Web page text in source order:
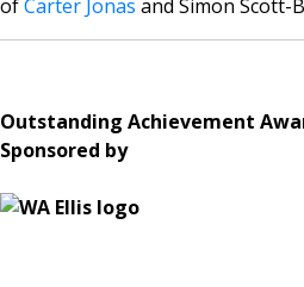
ofCarter Jonas and Simon Scott-
Outstanding Achievement
Sponsored by